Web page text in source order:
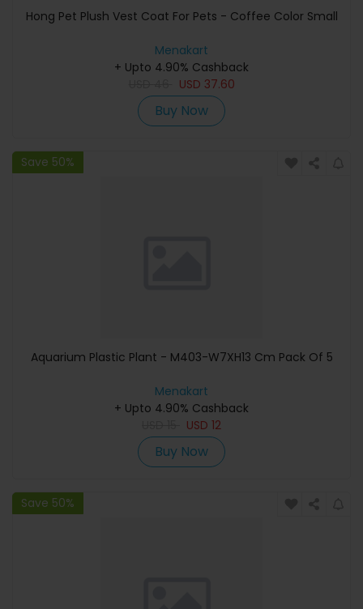
Hong Pet Plush Vest Coat For Pets - Coffee Color Small
Menakart
+ Upto 4.90% Cashback
USD 37.60
Buy Now
Save 50%
Aquarium Plastic Plant - M403-W7XH13 Cm Pack Of 5
Menakart
+ Upto 4.90% Cashback
USD 12
Buy Now
Save 50%